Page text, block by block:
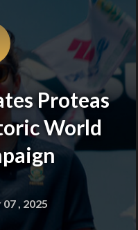
Proteas
World
, 2025